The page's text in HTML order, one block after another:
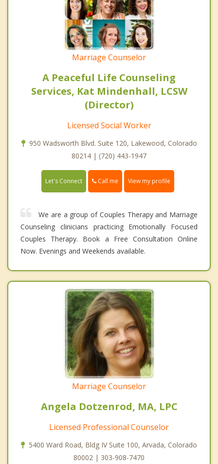
Marriage Counselor
A Peaceful Life Counseling
Services, Kat Mindenhall, LCSW
(Director)
Licensed Social Worker
950 Wadsworth Blvd. Suite 120, Lakewood, Colorado
80214 | (720) 443-1947
Let's Connect Call me View my profile
We are a group of Couples Therapy and Marriage
Counseling clinicians practicing Emotionally Focused
Couples Therapy. Book a Free Consultation Online
Now. Evenings and Weekends available.
Marriage Counselor
Angela Dotzenrod, MA, LPC
Licensed Professional Counselor
5400 Ward Road, Bldg IV Suite 100, Arvada, Colorado
80002 | 303-908-7470